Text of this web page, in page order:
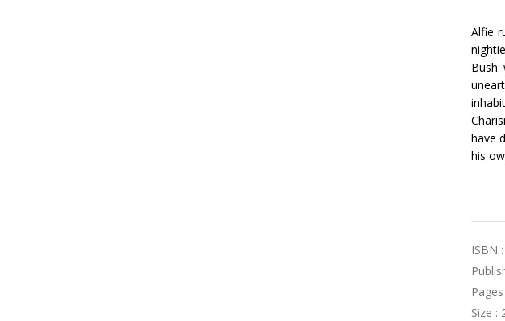
Alfie
Bush
have
his
ISBN
Size :